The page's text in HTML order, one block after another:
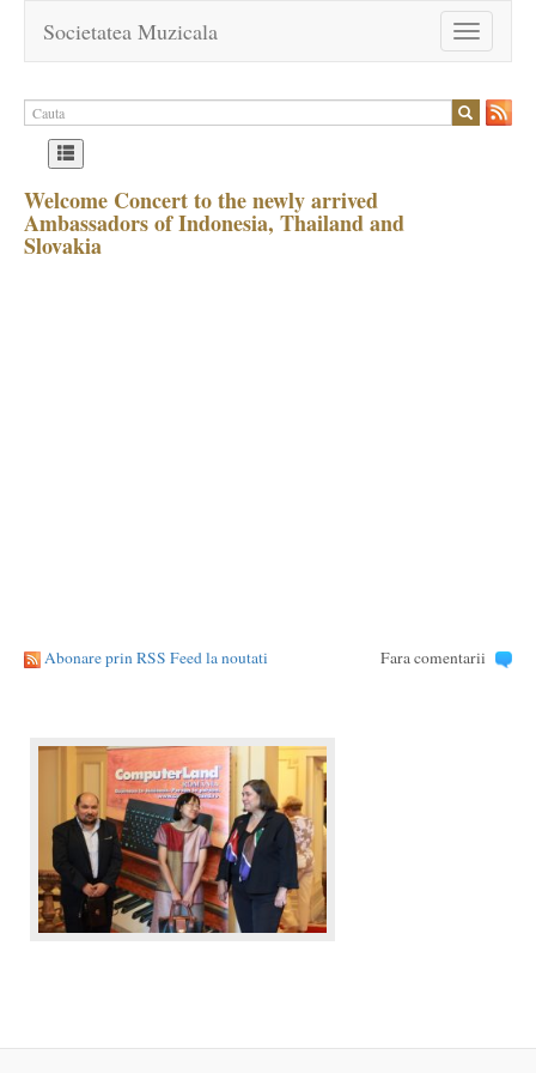
Toggle
navigation
Societatea Muzicala
Welcome Concert to the newly arrived
Ambassadors of Indonesia, Thailand and
Slovakia
Abonare prin RSS Feed la noutati Fara comentarii